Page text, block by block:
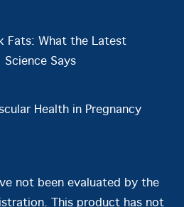
Fats: What the Latest
Science Says
Health in Pregnancy
not been evaluated by the
This product has not